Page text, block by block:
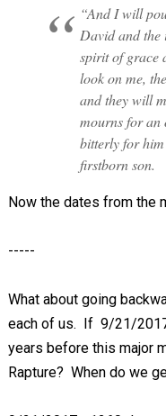
“And I will
David and the
spirit of grace
look on me,
and they will
mourns for an
bitterly for
firstborn son.
Now the dates from the
-----
What about going
each of us. If 9/21/
years before this major
Rapture? When do we